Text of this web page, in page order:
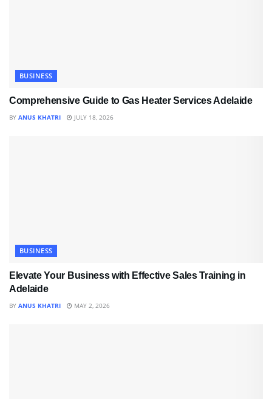
BUSINESS
Comprehensive Guide to Gas Heater Services Adelaide
BY ANUS KHATRI JULY 18, 2026
BUSINESS
Elevate Your Business with Effective Sales Training in
Adelaide
BY ANUS KHATRI MAY 2, 2026